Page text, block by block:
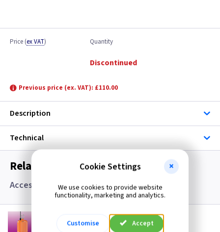
Price (ex VAT) Quantity
Discontinued
Previous price (ex. VAT): £110.00
Description
Technical
Related items you may need
Accessories
LT HBEM3
Emergency Kit for LED CCT High Bay
Cookie Settings
We use cookies to provide website
functionality, marketing and analytics.
Customise Accept